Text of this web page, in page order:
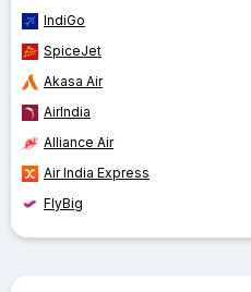
IndiGo
SpiceJet
Akasa Air
AirIndia
Alliance Air
Air India Express
FlyBig